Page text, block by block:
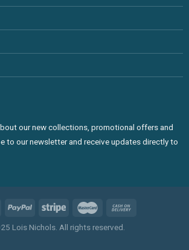
our new collections, promotional offers and
to our newsletter and receive updates directly to
Lois Nichols. All rights reserved.